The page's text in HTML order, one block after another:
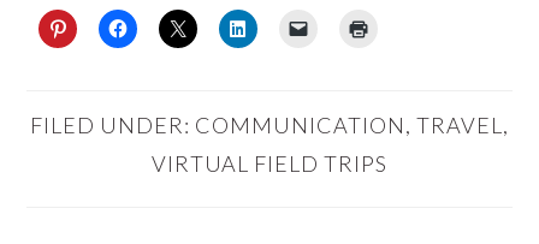
FILED UNDER: COMMUNICATION, TRAVEL ,
VIRTUAL FIELD TRIPS